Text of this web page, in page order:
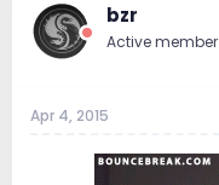
bzr
Active member
Apr 4, 2015